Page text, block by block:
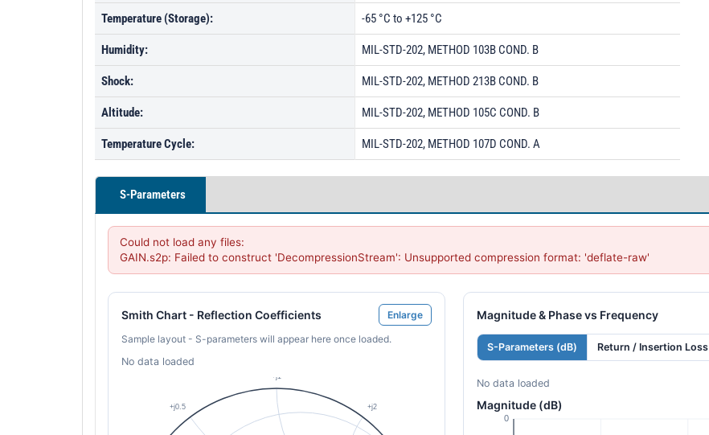
Temperature (Storage): -65 °C to +125 °C
Humidity: MIL-STD-202, METHOD 103B COND. B
Shock: MIL-STD-202, METHOD 213B COND. B
Altitude: MIL-STD-202, METHOD 105C COND. B
Temperature Cycle: MIL-STD-202, METHOD 107D COND. A
S-Parameters
Could not load any files:
GAIN.s2p: Failed to construct 'DecompressionStream': Unsupported compression format: 'deflate-raw'
Smith Chart - Reflection Coefficients
Enlarge
Sample layout - S-parameters will appear here once loaded.
No data loaded
Magnitude & Phase vs Frequency
S-Parameters (dB) Return / Insertion Loss
No data loaded
Magnitude (dB)